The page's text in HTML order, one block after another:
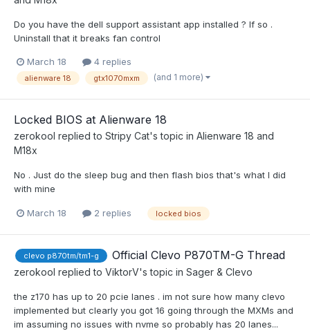
Do you have the dell support assistant app installed ? If so .
Uninstall that it breaks fan control
March 18 4 replies
alienware 18 gtx1070mxm (and 1 more)
Locked BIOS at Alienware 18
zerokool replied to Stripy Cat's topic in Alienware 18 and
M18x
No . Just do the sleep bug and then flash bios that's what I did
with mine
March 18 2 replies locked bios
clevo p870tm/tm1-g Official Clevo P870TM-G Thread
zerokool replied to ViktorV's topic in Sager & Clevo
the z170 has up to 20 pcie lanes . im not sure how many clevo
implemented but clearly you got 16 going through the MXMs and
im assuming no issues with nvme so probably has 20 lanes...